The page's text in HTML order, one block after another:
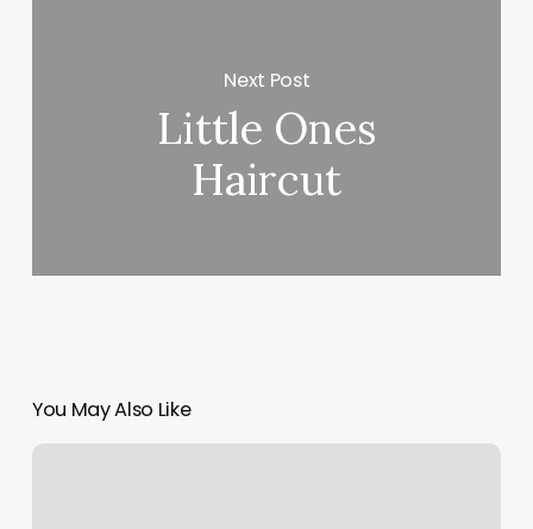
Next Post
Little Ones
Haircut
You May Also Like
Supercuts